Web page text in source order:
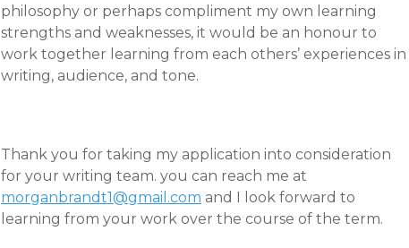
philosophy or perhaps compliment my own learning
strengths and weaknesses, it would be an honour to
work together learning from each others’ experiences in
writing, audience, and tone.
Thank you for taking my application into consideration
for your writing team. you can reach me at
morganbrandt1@gmail.com and I look forward to
learning from your work over the course of the term.